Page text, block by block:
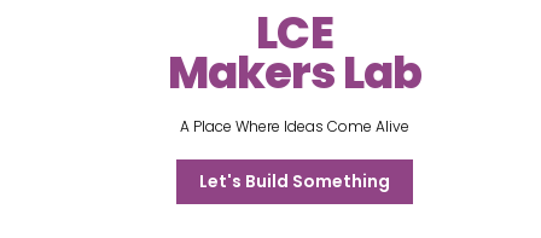
LCE
Makers Lab
A Place Where Ideas Come Alive
Let's Build Something